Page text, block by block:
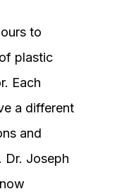
to
plastic
Each
a different
and
Dr. Joseph